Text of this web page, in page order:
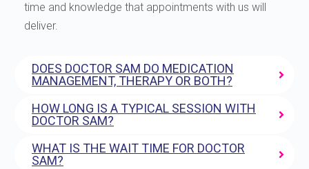
time and knowledge that appointments with us will
deliver.
DOES DOCTOR SAM DO MEDICATION
MANAGEMENT, THERAPY OR BOTH?
HOW LONG IS A TYPICAL SESSION WITH
DOCTOR SAM?
WHAT IS THE WAIT TIME FOR DOCTOR
SAM?